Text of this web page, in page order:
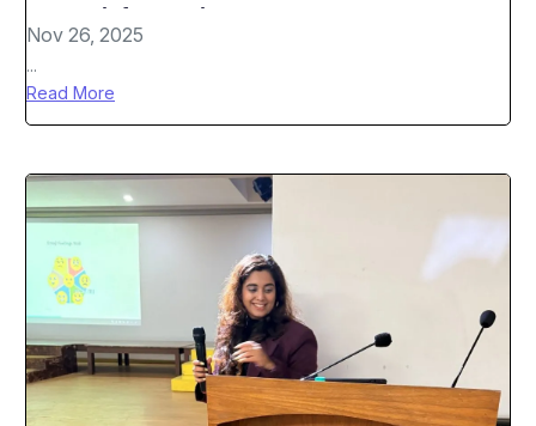
Strength for Grades 6–8
Nov 26, 2025
...
Read More